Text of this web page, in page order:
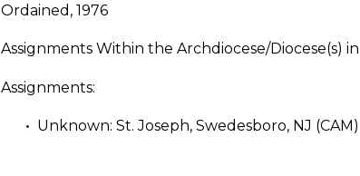
Ordained, 1976
Assignments Within the Archdiocese/Diocese(s)
Assignments:
Unknown: St. Joseph, Swedesboro, NJ (CAM)